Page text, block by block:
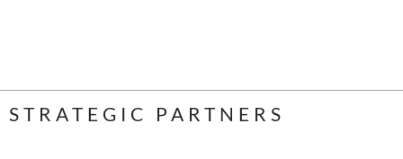
STRATEGIC PARTNERS